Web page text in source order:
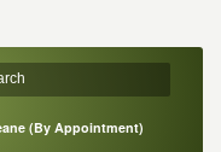
(By Appointment)